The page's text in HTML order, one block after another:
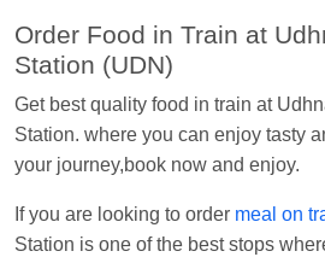
Chayan KarmakarOrdered
JitenderOrdered food inGOA
EXPat Kota
Seshu ram reddyOrdered
Manisha tiwariOrdered
Order Food in Train at
Station (UDN)
Get best quality food in train at
Station. where you can enjoy tasty
your journey,book now and enjoy.
If you are looking to order meal on
Station is one of the best stops